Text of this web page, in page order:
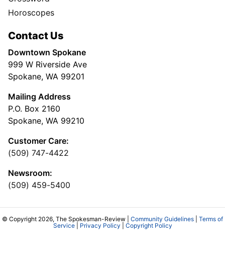
Horoscopes
Contact Us
Downtown Spokane
999 W Riverside Ave
Spokane, WA 99201
Mailing Address
P.O. Box 2160
Spokane, WA 99210
Customer Care:
(509) 747-4422
Newsroom:
(509) 459-5400
© Copyright 2026, The Spokesman-Review | Community Guidelines
Terms of
Service| Privacy Policy Copyright Policy